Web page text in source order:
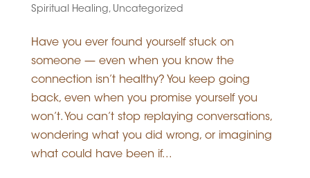
Spiritual Healing, Uncategorized
Have you ever found yourself stuck on
someone — even when you know the
connection isn’t healthy? You keep going
back, even when you promise yourself you
won’t. You can’t stop replaying conversations,
wondering what you did wrong, or imagining
what could have been if...